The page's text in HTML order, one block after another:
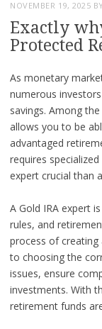
NOVEMBER 19, 2025 BY
Exactly
Protected
As monetary
numerous
savings. Among
allows you to be
advantaged
requires
expert crucial than
A Gold IRA expert
rules, and
process of creating
to choosing the
issues, ensure
investments. With
retirement funds